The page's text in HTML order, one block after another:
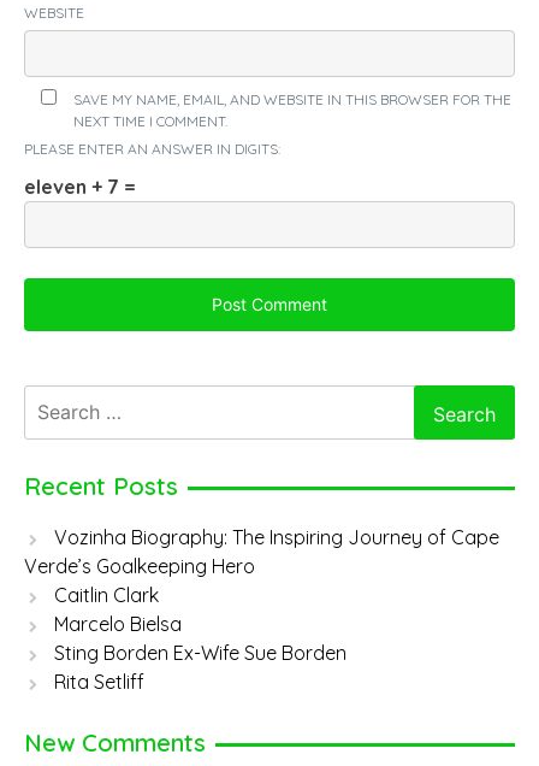
WEBSITE
SAVE MY NAME, EMAIL, AND WEBSITE IN THIS BROWSER FOR THE
NEXT TIME I COMMENT.
PLEASE ENTER AN ANSWER IN DIGITS:
eleven + 7 =
for:
Recent Posts
Vozinha Biography: The Inspiring Journey of Cape
Verde’s Goalkeeping Hero
Caitlin Clark
Marcelo Bielsa
Sting Borden Ex-Wife Sue Borden
Rita Setliff
New Comments